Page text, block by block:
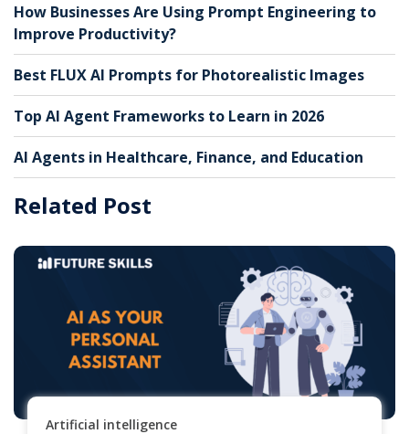
How Businesses Are Using Prompt Engineering to
Improve Productivity?
Best FLUX AI Prompts for Photorealistic Images
Top AI Agent Frameworks to Learn in 2026
AI Agents in Healthcare, Finance, and Education
Related Post
Artificial intelligence